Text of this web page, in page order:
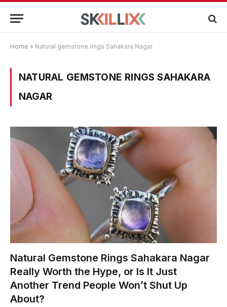
Home » Natural gemstone rings Sahakara Nagar
NATURAL GEMSTONE RINGS SAHAKARA
NAGAR
Natural Gemstone Rings Sahakara Nagar
Really Worth the Hype, or Is It Just
Another Trend People Won’t Shut Up
About?